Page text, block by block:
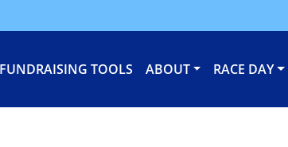
TOOLS ABOUT RACE DAY